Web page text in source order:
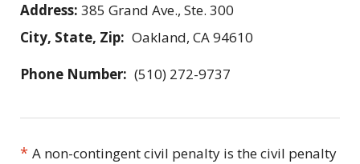
Address: 385 Grand Ave., Ste. 300
City, State, Zip: Oakland, CA 94610
Phone Number: (510) 272-9737
* A non-contingent civil penalty is the civil penalty